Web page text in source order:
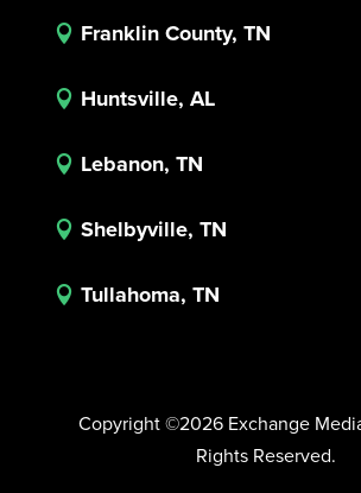
 Franklin County, TN
 Huntsville, AL
 Lebanon, TN
 Shelbyville, TN
 Tullahoma, TN
Copyright ©2026 Exchange
Rights Reserved.